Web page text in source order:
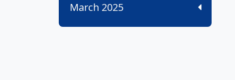
March 2025